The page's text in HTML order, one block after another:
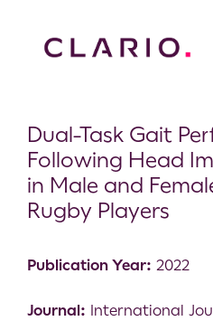
Dual-Task Gait
Following Head
in Male and
Rugby Players
Publication Year: 2022
Journal: International